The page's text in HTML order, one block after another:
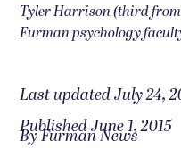
Tyler Harrison (third
Furman psychology
Last updated July 24,
Published June 1, 2015
By Furman News